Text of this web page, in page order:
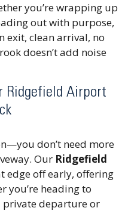
you’re wrapping up
out with purpose,
exit, clean arrival, no
doesn’t add noise
Ridgefield Airport
don’t need more
Our Ridgefield
edge off early, offering
you’re heading to
private departure or